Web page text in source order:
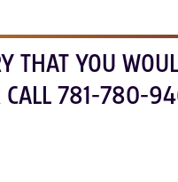
THAT YOU
CALL 781-780-